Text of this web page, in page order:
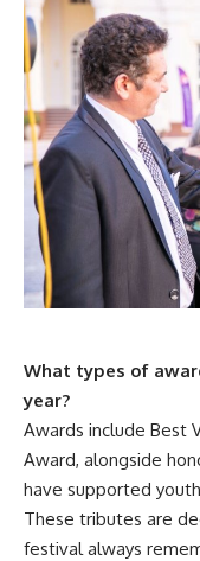
What types of
year?
Awards include Best
Award, alongside
have supported
These tributes are
festival always